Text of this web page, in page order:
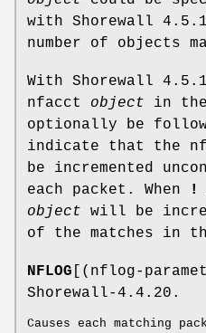
with Shorewall
number of objects
With Shorewall
nfacct object in
optionally be
indicate that the
be incremented
each packet. When
!
object will be
of the matches in
NFLOG [(nflog-
Shorewall-4.4.20.
Causes each matching